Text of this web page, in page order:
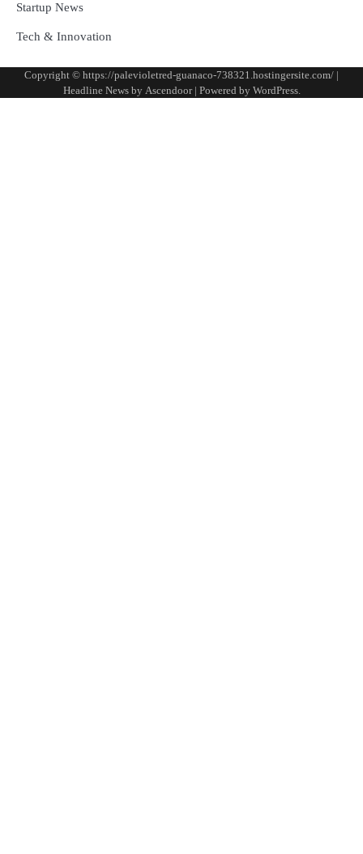
Startup News
Tech & Innovation
Copyright © https://palevioletred-guanaco-738321.hostingersite.com/ |
Headline News by Ascendoor| Powered by WordPress.